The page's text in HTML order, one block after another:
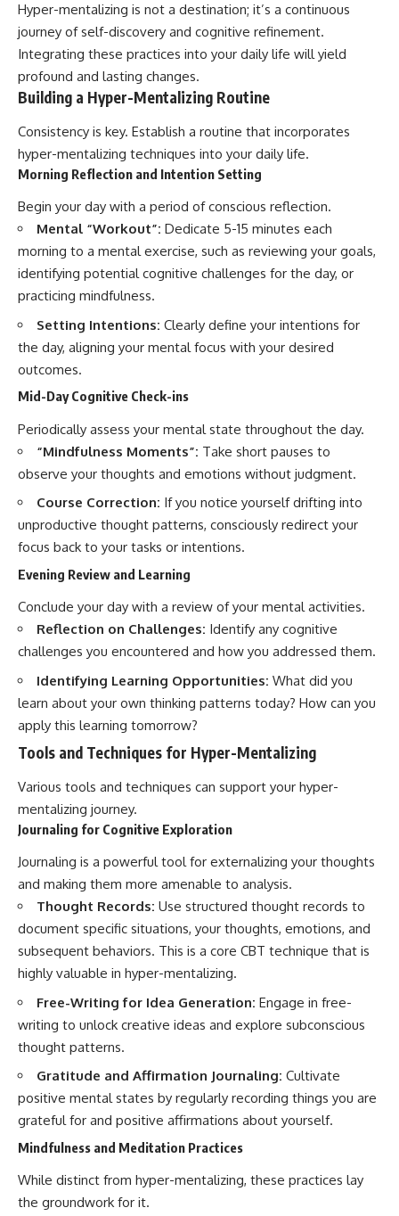
Hyper-mentalizing is not a destination; it’s a continuous
journey of self-discovery and cognitive refinement.
Integrating these practices into your daily life will yield
profound and lasting changes.
Building a Hyper-Mentalizing Routine
Consistency is key. Establish a routine that incorporates
hyper-mentalizing techniques into your daily life.
Morning Reflection and Intention Setting
Begin your day with a period of conscious reflection.
Mental “Workout”: Dedicate 5-15 minutes each
morning to a mental exercise, such as reviewing your goals,
identifying potential cognitive challenges for the day, or
practicing mindfulness.
Setting Intentions: Clearly define your intentions for
the day, aligning your mental focus with your desired
outcomes.
Mid-Day Cognitive Check-ins
Periodically assess your mental state throughout the day.
“Mindfulness Moments”: Take short pauses to
observe your thoughts and emotions without judgment.
Course Correction: If you notice yourself drifting into
unproductive thought patterns, consciously redirect your
focus back to your tasks or intentions.
Evening Review and Learning
Conclude your day with a review of your mental activities.
Reflection on Challenges: Identify any cognitive
challenges you encountered and how you addressed them.
Identifying Learning Opportunities: What did you
learn about your own thinking patterns today? How can you
apply this learning tomorrow?
Tools and Techniques for Hyper-Mentalizing
Various tools and techniques can support your hyper-
mentalizing journey.
Journaling for Cognitive Exploration
Journaling is a powerful tool for externalizing your thoughts
and making them more amenable to analysis.
Thought Records: Use structured thought records to
document specific situations, your thoughts, emotions, and
subsequent behaviors. This is a core CBT technique that is
highly valuable in hyper-mentalizing.
Free-Writing for Idea Generation: Engage in free-
writing to unlock creative ideas and explore subconscious
thought patterns.
Gratitude and Affirmation Journaling: Cultivate
positive mental states by regularly recording things you are
grateful for and positive affirmations about yourself.
Mindfulness and Meditation Practices
While distinct from hyper-mentalizing, these practices lay
the groundwork for it.